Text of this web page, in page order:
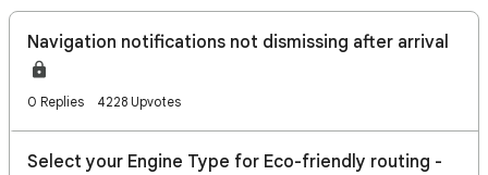
Navigation notifications not dismissing after arrival
0 Replies 4228 Upvotes
Select your Engine Type for Eco-friendly routing -